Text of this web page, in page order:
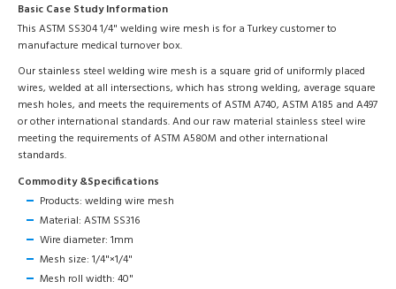
Basic Case Study Information
This ASTM SS304 1/4" welding wire mesh is for a Turkey customer to
manufacture medical turnover box.
Our stainless steel welding wire mesh is a square grid of uniformly placed
wires, welded at all intersections, which has strong welding, average square
mesh holes, and meets the requirements of ASTM A740, ASTM A185 and A497
or other international standards. And our raw material stainless steel wire
meeting the requirements of ASTM A580M and other international
standards.
Commodity &Specifications
Products: welding wire mesh
Material: ASTM SS316
Wire diameter: 1mm
Mesh size: 1/4"×1/4"
Mesh roll width: 40"